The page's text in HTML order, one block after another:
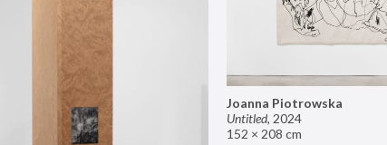
Joanna Piotrowska
Untitled, 2024
152 × 208 cm